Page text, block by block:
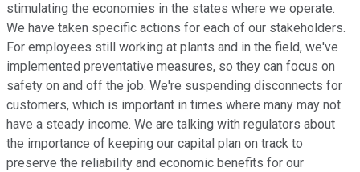
stimulating the economies in the states where we operate.
We have taken specific actions for each of our stakeholders.
For employees still working at plants and in the field, we've
implemented preventative measures, so they can focus on
safety on and off the job. We're suspending disconnects for
customers, which is important in times where many may not
have a steady income. We are talking with regulators about
the importance of keeping our capital plan on track to
preserve the reliability and economic benefits for our